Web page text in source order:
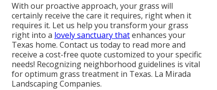
With our proactive approach, your grass will
certainly receive the care it requires, right when it
requires it. Let us help you transform your grass
right into a lovely sanctuary thatenhances your
Texas home. Contact us today to read more and
receive a cost-free quote customized to your specific
needs! Recognizing neighborhood guidelines is vital
for optimum grass treatment in Texas. La Mirada
Landscaping Companies.